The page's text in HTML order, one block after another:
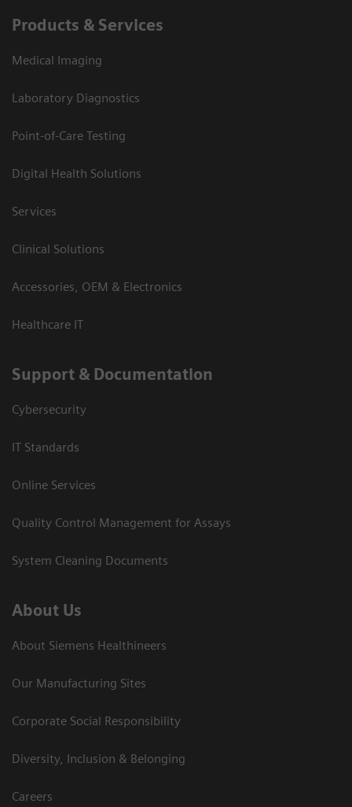
Products & Services
Medical Imaging
Laboratory Diagnostics
Point-of-Care Testing
Digital Health Solutions
Services
Clinical Solutions
Accessories, OEM & Electronics
Healthcare IT
Support & Documentation
Cybersecurity
IT Standards
Online Services
Quality Control Management for Assays
System Cleaning Documents
About Us
About Siemens Healthineers
Our Manufacturing Sites
Corporate Social Responsibility
Diversity, Inclusion & Belonging
Careers